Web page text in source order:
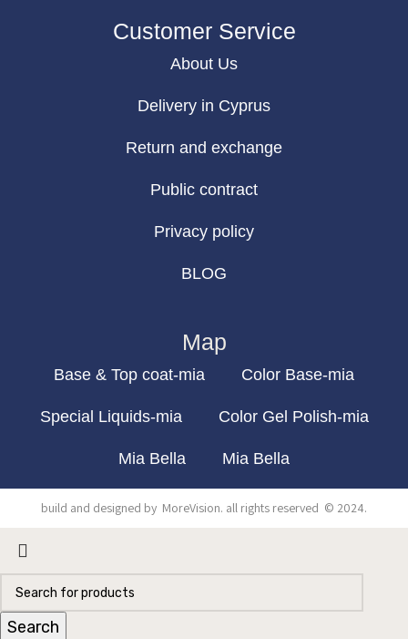
Customer Service
About Us
Delivery in Cyprus
Return and exchange
Public contract
Privacy policy
BLOG
Map
Base & Top coat-mia Color Base-mia
Special Liquids-mia Color Gel Polish-mia
Mia Bella Mia Bella
build and designed by MoreVision. all rights reserved © 2024.
Search